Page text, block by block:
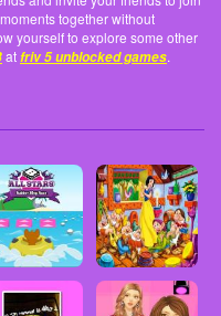
together without
yourself to explore some other
atfriv 5 unblocked games.